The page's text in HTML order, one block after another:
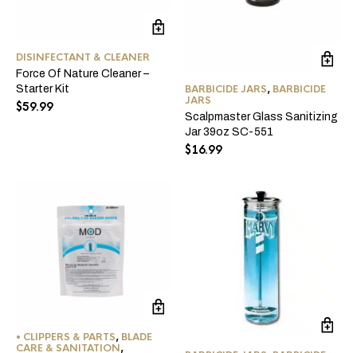
DISINFECTANT & CLEANER
Force Of Nature Cleaner –
Starter Kit
$59.99
BARBICIDE JARS, BARBICIDE
JARS
Scalpmaster Glass Sanitizing
Jar 39oz SC-551
$16.99
• CLIPPERS & PARTS, BLADE
CARE & SANITATION,